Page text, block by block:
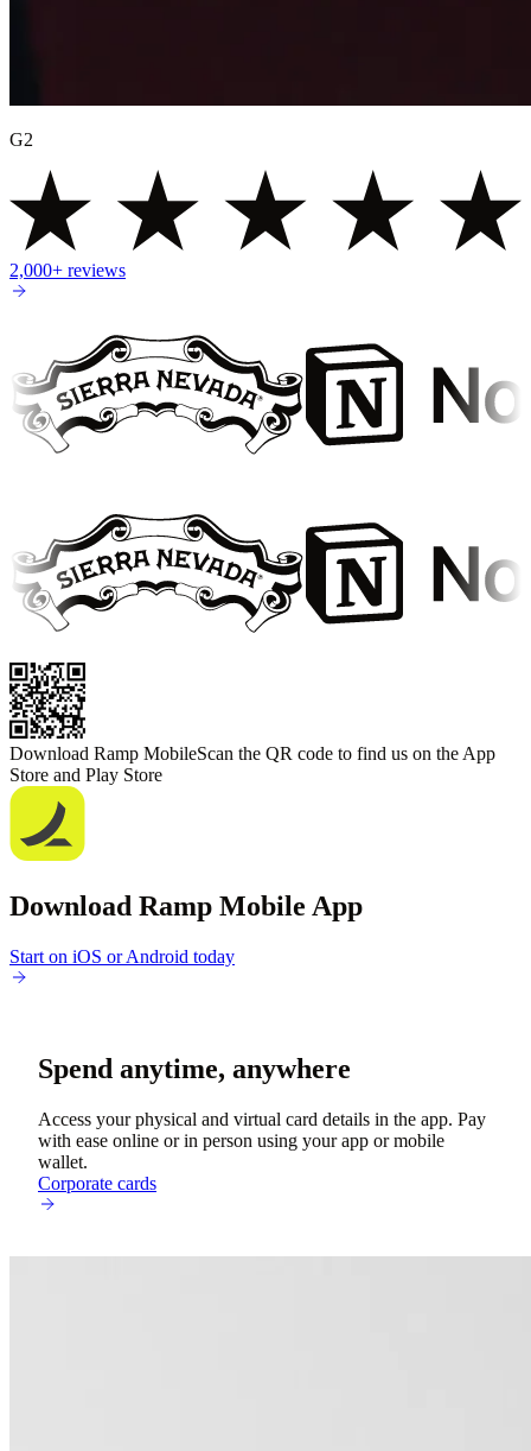
G2
2,000+ reviews
Download Ramp MobileScan the QR code to find us on the App
Store and Play Store
Download Ramp Mobile App
Start on iOS or Android today
Spend anytime, anywhere
Access your physical and virtual card details in the app. Pay
with ease online or in person using your app or mobile
wallet.
Corporate cards